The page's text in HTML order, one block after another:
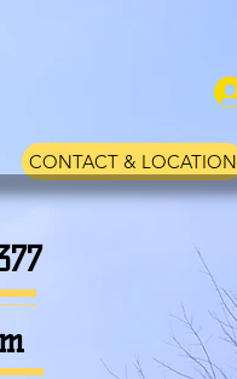
CONTACT & LOCATION